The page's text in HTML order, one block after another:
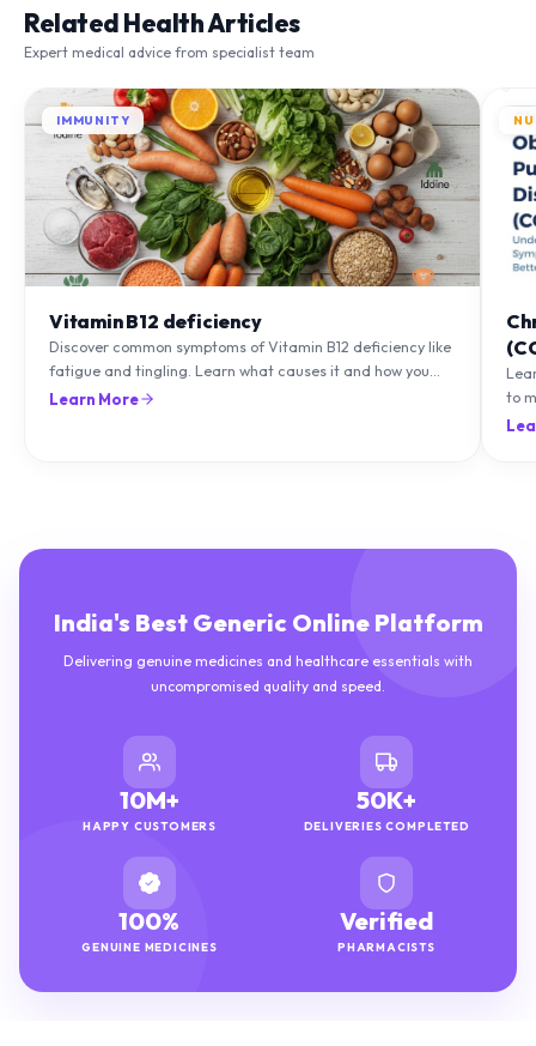
Related Health Articles
Expert medical advice from specialist team
IMMUNITY
Vitamin B12 deficiency
Discover common symptoms of Vitamin B12 deficiency like
fatigue and tingling. Learn what causes it and how you
can treat it with diet and supplements.
Learn More
to
India's Best Generic Online Platform
Delivering genuine medicines and healthcare essentials with
uncompromised quality and speed.
10M+
HAPPY CUSTOMERS
50K+
DELIVERIES COMPLETED
100%
GENUINE MEDICINES
Verified
PHARMACISTS